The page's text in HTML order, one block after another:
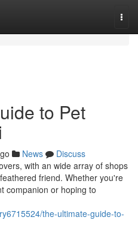
to Pet
News
Discuss
with an wide array of shops
friend. Whether you're
companion or hoping to
the-ultimate-guide-to-